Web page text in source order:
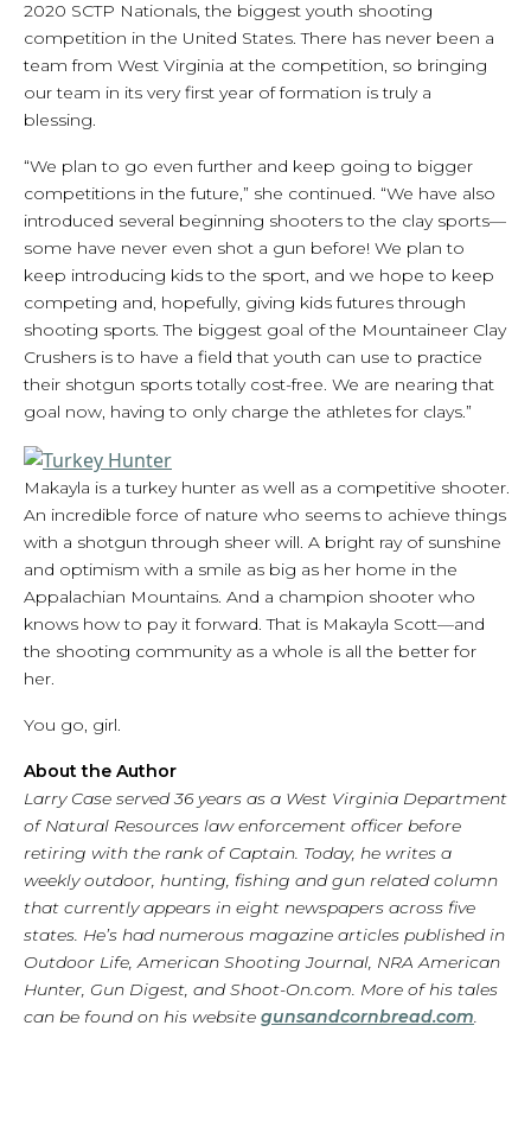
2020 SCTP Nationals, the biggest youth shooting
competition in the United States. There has never been a
team from West Virginia at the competition, so bringing
our team in its very first year of formation is truly a
blessing.
“We plan to go even further and keep going to bigger
competitions in the future,” she continued. “We have also
introduced several beginning shooters to the clay sports—
some have never even shot a gun before! We plan to
keep introducing kids to the sport, and we hope to keep
competing and, hopefully, giving kids futures through
shooting sports. The biggest goal of the Mountaineer Clay
Crushers is to have a field that youth can use to practice
their shotgun sports totally cost-free. We are nearing that
goal now, having to only charge the athletes for clays.”
Makayla is a turkey hunter as well as a competitive shooter.
An incredible force of nature who seems to achieve things
with a shotgun through sheer will. A bright ray of sunshine
and optimism with a smile as big as her home in the
Appalachian Mountains. And a champion shooter who
knows how to pay it forward. That is Makayla Scott—and
the shooting community as a whole is all the better for
her.
You go, girl.
About the Author
Larry Case served 36 years as a West Virginia Department
of Natural Resources law enforcement officer before
retiring with the rank of Captain. Today, he writes a
weekly outdoor, hunting, fishing and gun related column
that currently appears in eight newspapers across five
states. He’s had numerous magazine articles published in
Outdoor Life, American Shooting Journal, NRA American
Hunter, Gun Digest, and Shoot-On.com. More of his tales
can be found on his website gunsandcornbread.com.